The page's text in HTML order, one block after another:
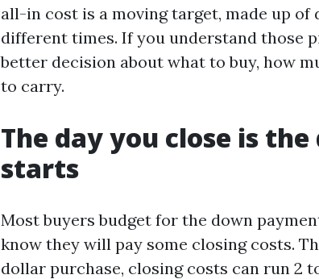
all-in cost is a moving target, made up
different times. If you understand those
better decision about what to buy, how
to carry.
The day you close is
starts
Most buyers budget for the down
know they will pay some closing costs.
dollar purchase, closing costs can run 2